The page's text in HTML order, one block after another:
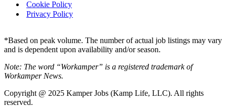
Cookie Policy
Privacy Policy
*Based on peak volume. The number of actual job listings may vary
and is dependent upon availability and/or season.
Note: The word “Workamper” is a registered trademark of
Workamper News.
Copyright @ 2025 Kamper Jobs (Kamp Life, LLC). All rights
reserved.